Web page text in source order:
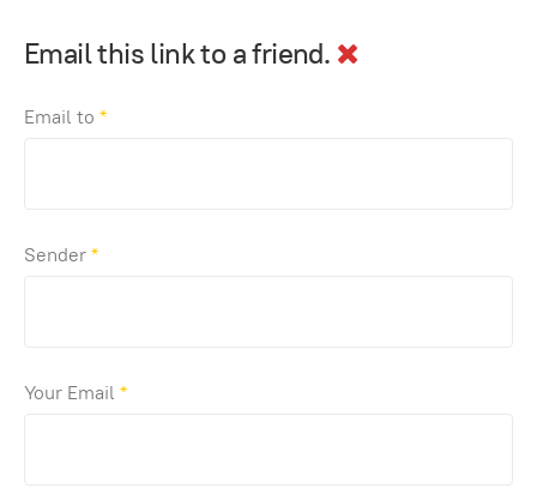
Email this link to a friend.
Email to *
Sender*
Your Email *